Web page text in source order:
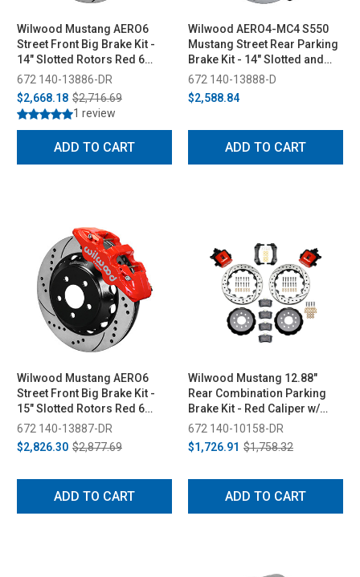
Wilwood Mustang AERO6
Street Front Big Brake Kit -
14" Slotted Rotors Red 6
Piston Calipers (2015-2023)
672 140-13886-DR
$2,668.18 $2,716.69
1 review
ADD TO CART
Wilwood AERO4-MC4 S550
Mustang Street Rear Parking
Brake Kit - 14" Slotted and
Drilled Rotors Black 4 Piston
Calipers (2015-2023)
672 140-13888-D
$2,588.84
ADD TO CART
Wilwood Mustang AERO6
Street Front Big Brake Kit -
15" Slotted Rotors Red 6
Piston Calipers (2015-2023)
672 140-13887-DR
$2,826.30 $2,877.69
ADD TO CART
Wilwood Mustang 12.88"
Rear Combination Parking
Brake Kit - Red Caliper w/
Drilled Rotor (1994-2004)
672 140-10158-DR
$1,726.91 $1,758.32
ADD TO CART